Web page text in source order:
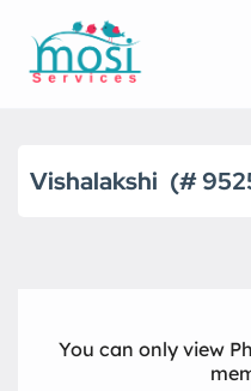
Vishalakshi
You can only view